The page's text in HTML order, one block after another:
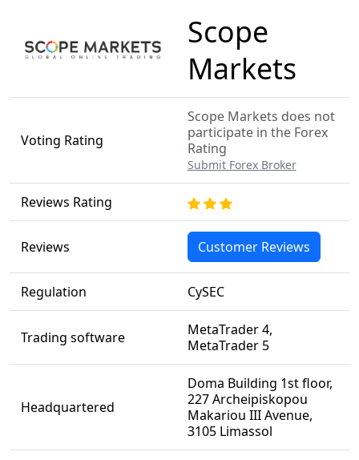
Scope
Markets
Voting Rating
Scope Markets does not
participate in the Forex
Rating
Submit Forex Broker
Reviews Rating
Reviews Customer Reviews
Regulation CySEC
Trading software
MetaTrader 4,
MetaTrader 5
Headquartered
Doma Building 1st floor,
227 Archeipiskopou
Makariou III Avenue,
3105 Limassol